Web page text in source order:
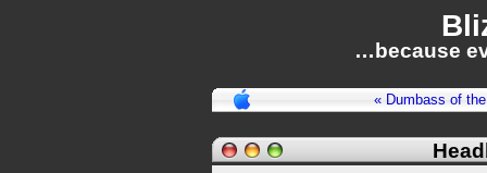
…because
« Dumbass of